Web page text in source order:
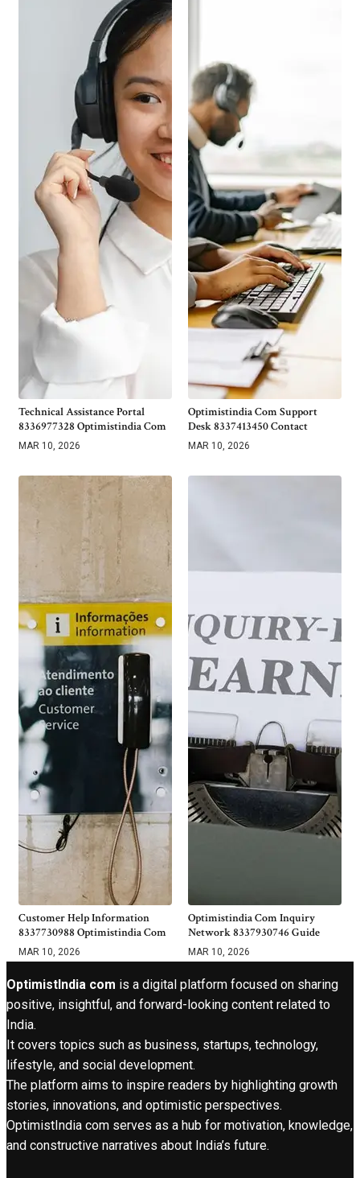
Technical Assistance Portal
8336977328 Optimistindia Com
MAR 10, 2026
Optimistindia Com Support
Desk 8337413450 Contact
MAR 10, 2026
Customer Help Information
8337730988 Optimistindia Com
MAR 10, 2026
Optimistindia Com Inquiry
Network 8337930746 Guide
MAR 10, 2026
OptimistIndia com is a digital platform focused on sharing
positive, insightful, and forward-looking content related to
India.
It covers topics such as business, startups, technology,
lifestyle, and social development.
The platform aims to inspire readers by highlighting growth
stories, innovations, and optimistic perspectives.
OptimistIndia com serves as a hub for motivation, knowledge,
and constructive narratives about India’s future.